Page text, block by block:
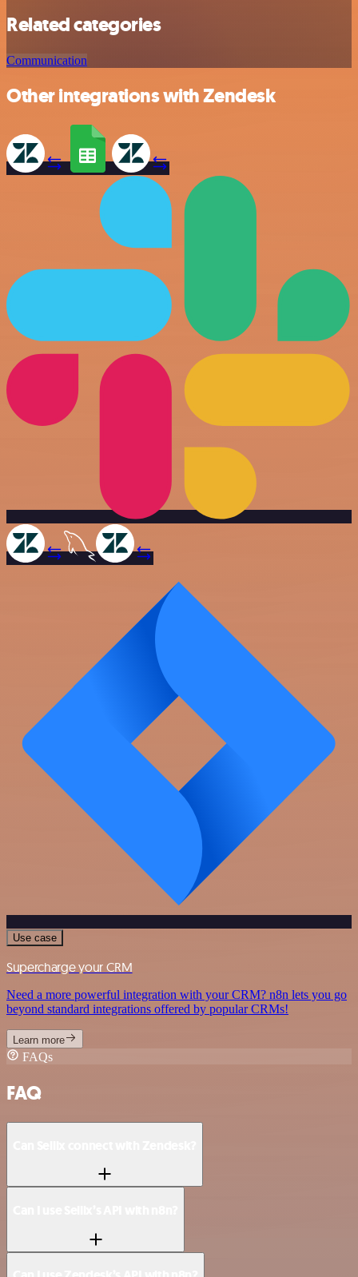
Related categories
Communication
Other integrations with Zendesk
Use case
Supercharge your CRM
Need a more powerful integration with your CRM? n8n lets you go
beyond standard integrations offered by popular CRMs!
Learn more
FAQs
FAQ